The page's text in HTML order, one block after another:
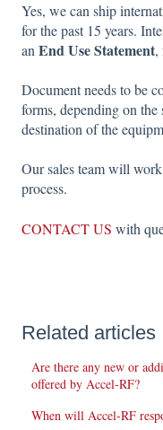
Yes, we can ship
for the past 15 years.
an End Use Statement,
Document needs to be
forms, depending on
destination of the
Our sales team will
process.
CONTACT US with
Related articles
Are there any new or
offered by Accel-RF?
When will Accel-RF